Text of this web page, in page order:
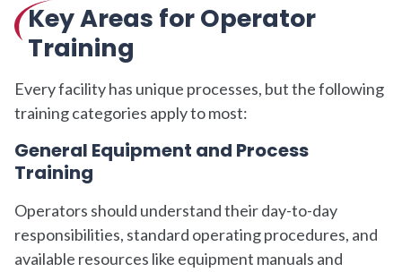
Key Areas for Operator
Training
Every facility has unique processes, but the following
training categories apply to most:
General Equipment and Process
Training
Operators should understand their day-to-day
responsibilities, standard operating procedures, and
available resources like equipment manuals and